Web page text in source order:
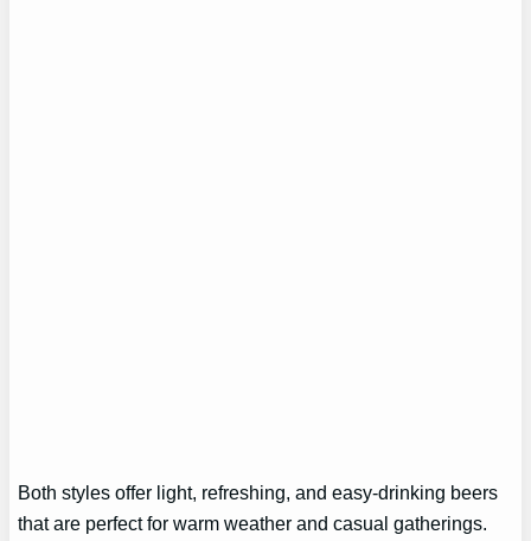
Both styles offer light, refreshing, and easy-drinking beers
that are perfect for warm weather and casual gatherings.